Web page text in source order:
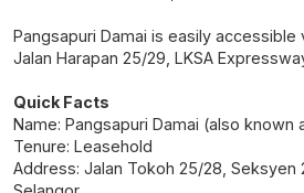
Pangsapuri Damai is easily accessible
Jalan Harapan 25/29, LKSA
Quick Facts
Name: Pangsapuri Damai (also known
Tenure: Leasehold
Address: Jalan Tokoh 25/28, Seksyen